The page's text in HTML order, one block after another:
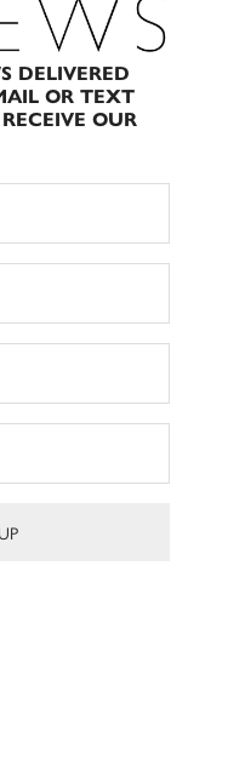
DELIVERED
OR TEXT
OUR